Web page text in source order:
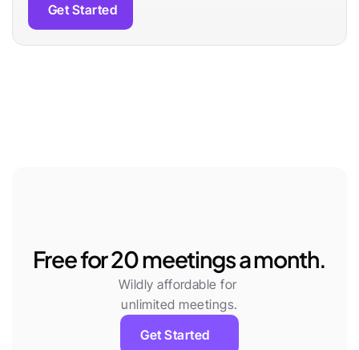
Get Started
Free for 20 meetings a month.
Wildly affordable for
unlimited meetings.
Get Started